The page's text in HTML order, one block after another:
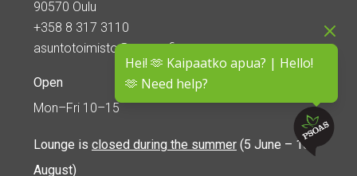
Hei! 🫶 Kaipaatko apua? | Hello!
🫶 Need help?
90570 Oulu
+358 8 317 3110
asuntotoimisto@psoas.fi
Open
Mon–Fri 10–15
Lounge is closed during the summer (5 June – 16
August)